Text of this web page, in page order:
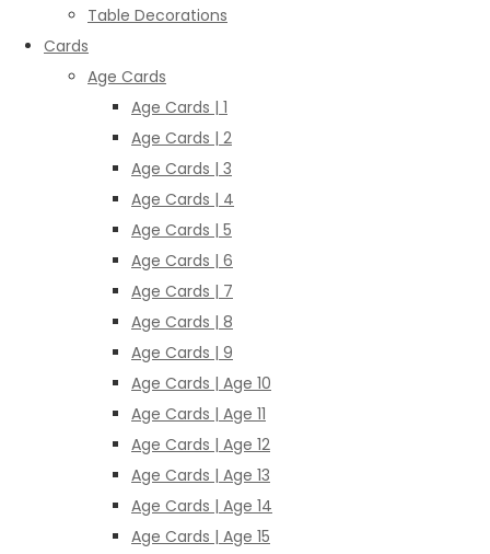
Table Decorations
Cards
Age Cards
Age Cards | 1
Age Cards | 2
Age Cards | 3
Age Cards | 4
Age Cards | 5
Age Cards | 6
Age Cards | 7
Age Cards | 8
Age Cards | 9
Age Cards | Age 10
Age Cards | Age 11
Age Cards | Age 12
Age Cards | Age 13
Age Cards | Age 14
Age Cards | Age 15